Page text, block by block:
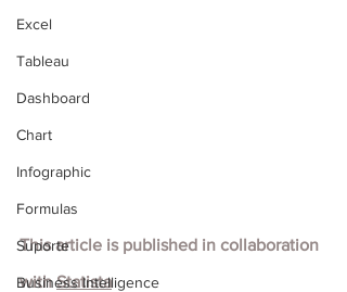
Excel
Tableau
Dashboard
Chart
Infographic
Formulas
Suporte
Business Intelligence
This article is published in collaboration
with Statista